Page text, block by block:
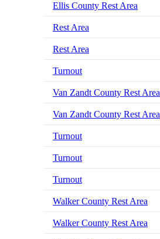
Ellis County Rest Area
Rest Area
Rest Area
Turnout
Van Zandt County Rest Area
Van Zandt County Rest Area
Turnout
Turnout
Turnout
Walker County Rest Area
Walker County Rest Area